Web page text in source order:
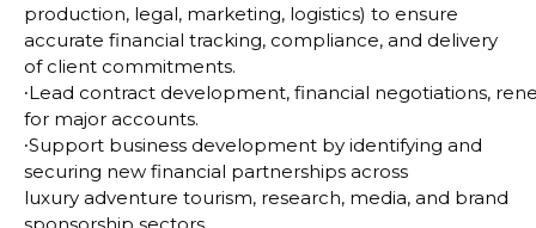
production, legal, marketing, logistics) to ensure
accurate financial tracking, compliance, and delivery
of client commitments.
∙Lead contract development, financial negotiations,
for major accounts.
∙Support business development by identifying and
securing new financial partnerships across
luxury adventure tourism, research, media, and brand